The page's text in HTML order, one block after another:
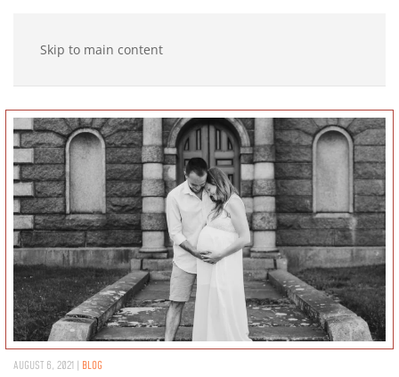
Skip to main content
AUGUST 6, 2021 | BLOG